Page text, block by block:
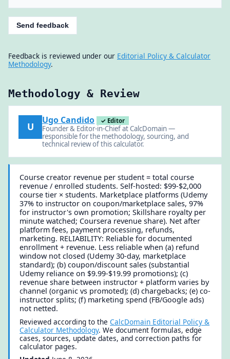
Send feedback
Feedback is reviewed under our Editorial Policy & Calculator
Methodology.
Methodology & Review
U
Ugo Candido ✓ Editor
Founder & Editor-in-Chief at CalcDomain —
responsible for the methodology, sourcing, and
technical review of this calculator.
Course creator revenue per student = total course
revenue / enrolled students. Self-hosted: $99-$2,000
course tier × students. Marketplace platforms (Udemy
37% to instructor on coupon/marketplace sales, 97%
for instructor's own promotion; Skillshare royalty per
minute watched; Coursera revenue share). Net after
platform fees, payment processing, refunds,
marketing. RELIABILITY: Reliable for documented
enrollment + revenue. Less reliable when (a) refund
window not closed (Udemy 30-day, marketplace
standard); (b) coupon/discount sales (substantial
Udemy reliance on $9.99-$19.99 promotions); (c)
revenue share between instructor + platform varies by
channel (organic vs promoted); (d) chargebacks; (e) co-
instructor splits; (f) marketing spend (FB/Google ads)
not netted.
Reviewed according to theCalcDomain Editorial Policy &
Calculator Methodology. We document formulas, edge
cases, sources, update dates, and correction paths for
calculator pages.